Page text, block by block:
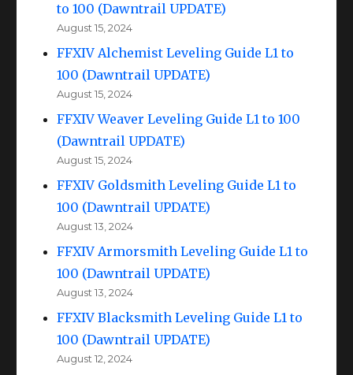
to 100 (Dawntrail UPDATE)
August 15, 2024
FFXIV Alchemist Leveling Guide L1 to
100 (Dawntrail UPDATE)
August 15, 2024
FFXIV Weaver Leveling Guide L1 to 100
(Dawntrail UPDATE)
August 15, 2024
FFXIV Goldsmith Leveling Guide L1 to
100 (Dawntrail UPDATE)
August 13, 2024
FFXIV Armorsmith Leveling Guide L1 to
100 (Dawntrail UPDATE)
August 13, 2024
FFXIV Blacksmith Leveling Guide L1 to
100 (Dawntrail UPDATE)
August 12, 2024